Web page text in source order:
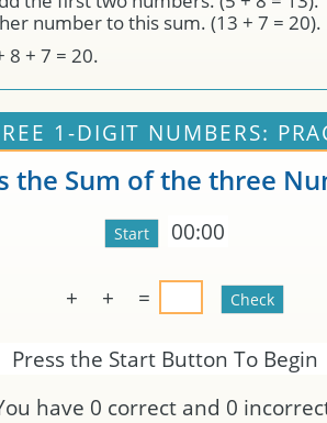
number to this sum. (13 + 7 = 20).
8 + 7 = 20.
1-DIGIT NUMBERS:
the Sum of the three
00:00
+ + =
Press the Start Button To Begin
have 0 correct and 0